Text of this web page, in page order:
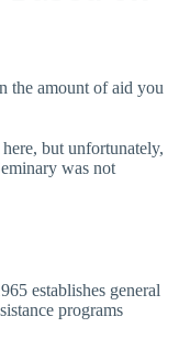
the amount of aid you
but unfortunately,
was not
establishes general
programs